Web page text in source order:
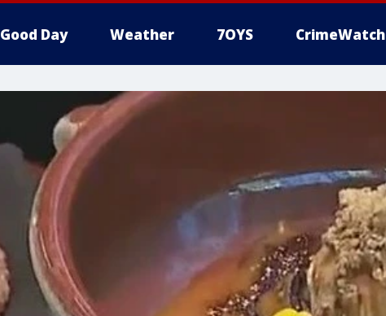
Good Day Weather 7OYS CrimeWatch